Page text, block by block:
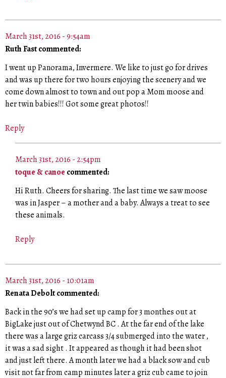
March 31st, 2016 - 9:54am
Ruth Fast commented:
I went up Panorama, Invermere. We like to just go for drives
and was up there for two hours enjoying the scenery and we
come down almost to town and out pop a Mom moose and
her twin babies!!! Got some great photos!!
Reply
March 31st, 2016 - 2:54pm
toque & canoe commented:
Hi Ruth. Cheers for sharing. The last time we saw moose
was in Jasper – a mother and a baby. Always a treat to see
these animals.
Reply
March 31st, 2016 - 10:01am
Renata Debolt commented:
Back in the 90’s we had set up camp for 3 monthes out at
BigLake just out of Chetwynd BC . At the far end of the lake
there was a large griz carcass 3/4 submerged into the water ,
it was a sad sight . It appeared as though it had been shot
and just left there. A month later we had a black sow and cub
visit not far from camp minutes later a griz cub came to join